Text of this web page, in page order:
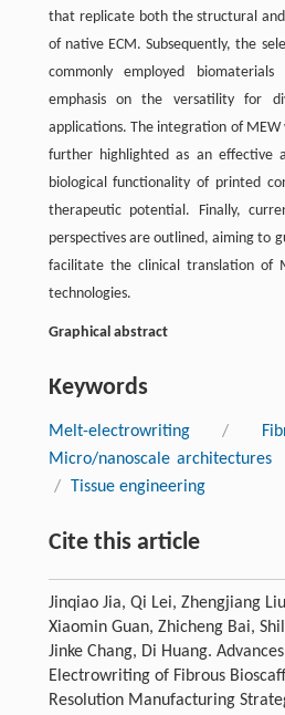
that replicate both the structural
of native ECM. Subsequently, the
commonly employed
emphasis on the versatility for
applications. The integration of
further highlighted as an effective
biological functionality of printed
therapeutic potential. Finally,
perspectives are outlined, aiming to
facilitate the clinical translation of
technologies.
Graphical abstract
Keywords
Melt-electrowriting /
Micro/nanoscale architectures
/
Tissue engineering
Cite this article
Jinqiao Jia, Qi Lei, Zhengjiang
Xiaomin Guan, Zhicheng Bai,
Jinke Chang, Di Huang.
Electrowriting of Fibrous
Resolution Manufacturing